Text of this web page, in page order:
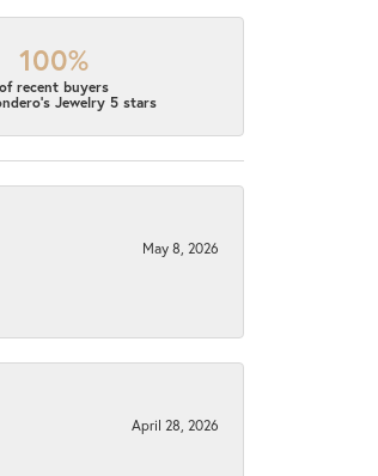
100%
of recent buyers
Jewelry 5 stars
May 8, 2026
April 28, 2026